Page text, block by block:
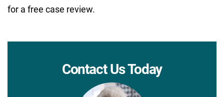
for a free case review.
Contact Us Today